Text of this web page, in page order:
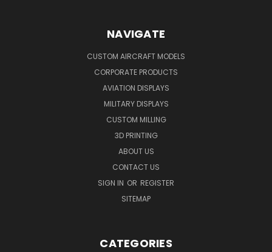
NAVIGATE
CUSTOM AIRCRAFT MODELS
CORPORATE PRODUCTS
AVIATION DISPLAYS
MILITARY DISPLAYS
CUSTOM MILLING
3D PRINTING
ABOUT US
CONTACT US
SIGN IN OR REGISTER
SITEMAP
CATEGORIES